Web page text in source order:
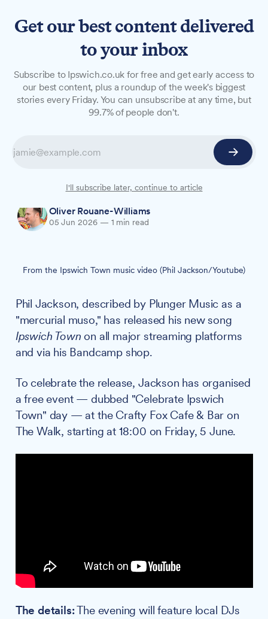
Ipswich songwriter releases
love letter to his hometown
a new song celebrating his hometown, and is
throwing a free party in the town centre tonight
to mark the occasion.
Oliver Rouane-Williams
05 Jun 2026 — 1 min read
From the Ipswich Town music video (Phil Jackson/Youtube)
Phil Jackson, described by Plunger Music as a
"mercurial muso," has released his new song
Ipswich Town on all major streaming platforms
and via his Bandcamp shop.
To celebrate the release, Jackson has organised
a free event — dubbed "Celebrate Ipswich
Town" day — at the Crafty Fox Cafe & Bar on
The Walk, starting at 18:00 on Friday, 5 June.
The details:The evening will feature local DJs
Get our best content delivered
to your inbox
Subscribe to Ipswich.co.uk for free and get early access to
our best content, plus a roundup of the week's biggest
stories every Friday. You can unsubscribe at any time, but
99.7% of people don't.
I'll subscribe later, continue to article